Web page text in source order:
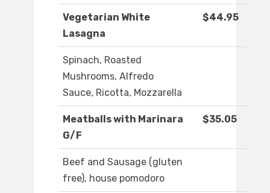
Vegetarian White
Lasagna
$44.95
Spinach, Roasted
Mushrooms, Alfredo
Sauce, Ricotta, Mozzarella
Meatballs with Marinara
G/F
$35.05
Beef and Sausage (gluten
free), house pomodoro